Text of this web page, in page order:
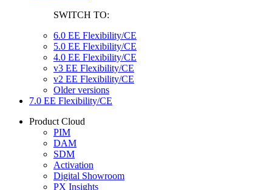
SWITCH TO:
6.0 EE Flexibility/CE
5.0 EE Flexibility/CE
4.0 EE Flexibility/CE
v3 EE Flexibility/CE
v2 EE Flexibility/CE
Older versions
7.0 EE Flexibility/CE
Product Cloud
PIM
DAM
SDM
Activation
Digital Showroom
PX Insights